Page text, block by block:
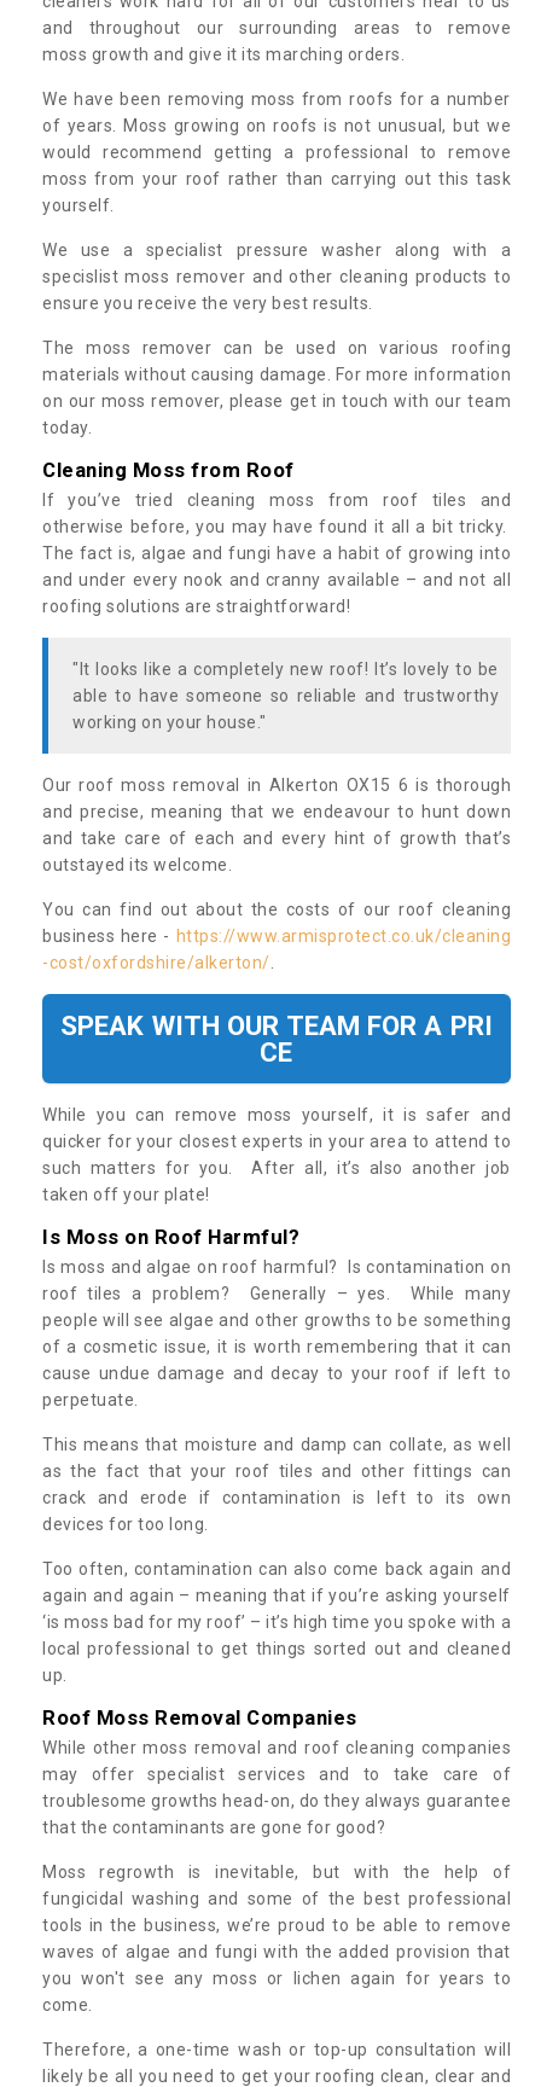
and throughout our surrounding areas to remove
moss growth and give it its marching orders.
We have been removing moss from roofs for a number
of years. Moss growing on roofs is not unusual, but we
would recommend getting a professional to remove
moss from your roof rather than carrying out this task
yourself.
We use a specialist pressure washer along with a
specislist moss remover and other cleaning products to
ensure you receive the very best results.
The moss remover can be used on various roofing
materials without causing damage. For more information
on our moss remover, please get in touch with our team
today.
Cleaning Moss from Roof
If you’ve tried cleaning moss from roof tiles and
otherwise before, you may have found it all a bit tricky.
The fact is, algae and fungi have a habit of growing into
and under every nook and cranny available – and not all
roofing solutions are straightforward!
"It looks like a completely new roof! It’s lovely to be
able to have someone so reliable and trustworthy
working on your house."
Our roof moss removal in Alkerton OX15 6 is thorough
and precise, meaning that we endeavour to hunt down
and take care of each and every hint of growth that’s
outstayed its welcome.
You can find out about the costs of our roof cleaning
business here - https://www.armisprotect.co.uk/cleaning
-cost/oxfordshire/alkerton/
SPEAK WITH OUR TEAM FOR A PRI
CE
While you can remove moss yourself, it is safer and
quicker for your closest experts in your area to attend to
such matters for you. After all, it’s also another job
taken off your plate!
Is Moss on Roof Harmful?
Is moss and algae on roof harmful? Is contamination on
roof tiles a problem? Generally – yes. While many
people will see algae and other growths to be something
of a cosmetic issue, it is worth remembering that it can
cause undue damage and decay to your roof if left to
perpetuate.
This means that moisture and damp can collate, as well
as the fact that your roof tiles and other fittings can
crack and erode if contamination is left to its own
devices for too long.
Too often, contamination can also come back again and
again and again – meaning that if you’re asking yourself
‘is moss bad for my roof’ – it’s high time you spoke with a
local professional to get things sorted out and cleaned
up.
Roof Moss Removal Companies
While other moss removal and roof cleaning companies
may offer specialist services and to take care of
troublesome growths head-on, do they always guarantee
that the contaminants are gone for good?
Moss regrowth is inevitable, but with the help of
fungicidal washing and some of the best professional
tools in the business, we’re proud to be able to remove
waves of algae and fungi with the added provision that
you won't see any moss or lichen again for years to
come.
Therefore, a one-time wash or top-up consultation will
likely be all you need to get your roofing clean, clear and